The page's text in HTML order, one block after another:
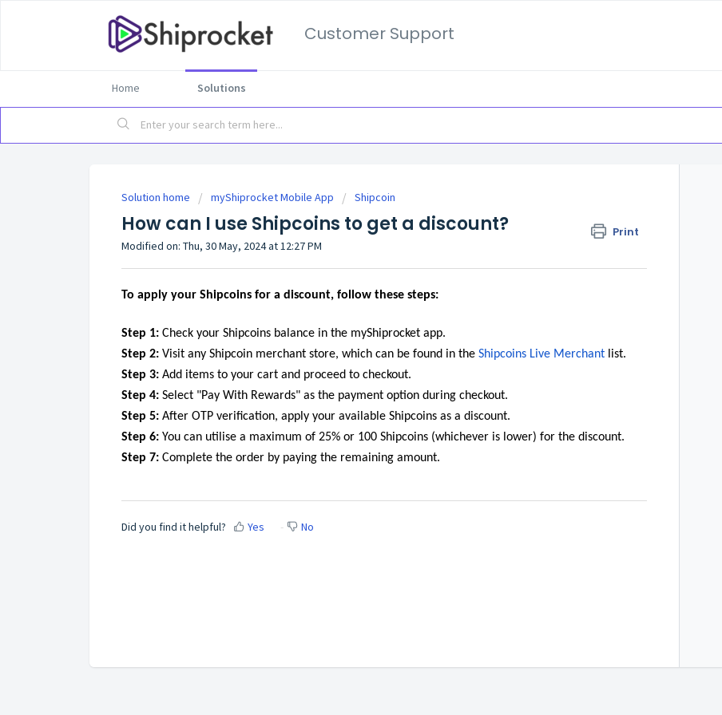
Customer Support
Home Solutions
Solution home myShiprocket Mobile App Shipcoin
How can I use Shipcoins to get a discount? Print
Modified on: Thu, 30 May, 2024 at 12:27 PM
To apply your Shipcoins for a discount, follow these steps:
Step 1: Check your Shipcoins balance in the myShiprocket app.
Step 2: Visit any Shipcoin merchant store, which can be found in the Shipcoins Live Merchant list.
Step 3: Add items to your cart and proceed to checkout.
Step 4: Select "Pay With Rewards" as the payment option during checkout.
Step 5: After OTP verification, apply your available Shipcoins as a discount.
Step 6: You can utilise a maximum of 25% or 100 Shipcoins (whichever is lower) for the discount.
Step 7: Complete the order by paying the remaining amount.
Did you find it helpful? Yes No